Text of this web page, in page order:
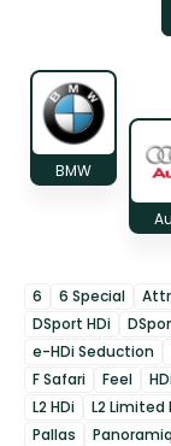
BMW
6 6 Special
DSport HDi
e-HDi Seduction
F Safari
Feel
L2 HDi
L2 Limited
Pallas